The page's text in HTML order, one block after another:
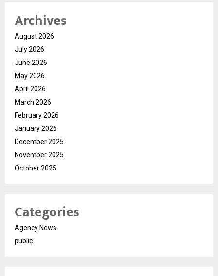
Archives
August 2026
July 2026
June 2026
May 2026
April 2026
March 2026
February 2026
January 2026
December 2025
November 2025
October 2025
Categories
Agency News
public